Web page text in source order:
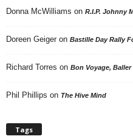
Donna McWilliams on R.I.P. Johnny
Doreen Geiger on Bastille Day Rally
Richard Torres on Bon Voyage, Baller
Phil Phillips on The Hive Mind
Tags